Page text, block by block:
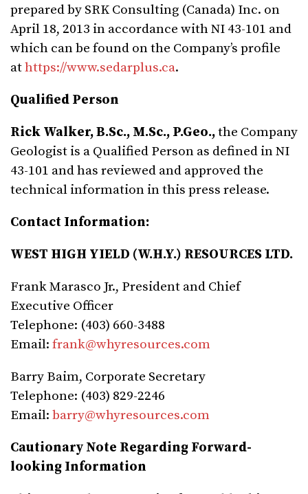
prepared by SRK Consulting (Canada) Inc. on
April 18, 2013 in accordance with NI 43-101 and
which can be found on the Company’s profile
athttps://www.sedarplus.ca.
Qualified Person
Rick Walker, B.Sc., M.Sc., P.Geo.,the Company
Geologist is a Qualified Person as defined in NI
43-101 and has reviewed and approved the
technical information in this press release.
Contact Information:
WEST HIGH YIELD (W.H.Y.) RESOURCES LTD.
Frank Marasco Jr., President and Chief
Executive Officer
Telephone: (403) 660-3488
Email: frank@whyresources.com
Barry Baim, Corporate Secretary
Telephone: (403) 829-2246
Email: barry@whyresources.com
Cautionary Note Regarding Forward-
looking Information